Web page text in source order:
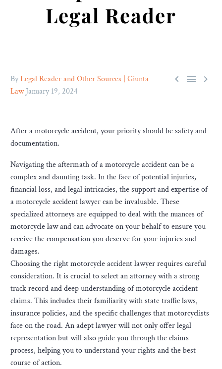
Legal Reader
  
ByLegal Reader and Other Sources | Giunta
Law January 19, 2024
After a motorcycle accident, your priority should be safety and
documentation.
Navigating the aftermath of a motorcycle accident can be a
complex and daunting task. In the face of potential injuries,
financial loss, and legal intricacies, the support and expertise of
a motorcycle accident lawyer can be invaluable. These
specialized attorneys are equipped to deal with the nuances of
motorcycle law and can advocate on your behalf to ensure you
receive the compensation you deserve for your injuries and
damages.
Choosing the right motorcycle accident lawyer requires careful
consideration. It is crucial to select an attorney with a strong
track record and deep understanding of motorcycle accident
claims. This includes their familiarity with state traffic laws,
insurance policies, and the specific challenges that motorcyclists
face on the road. An adept lawyer will not only offer legal
representation but will also guide you through the claims
process, helping you to understand your rights and the best
course of action.